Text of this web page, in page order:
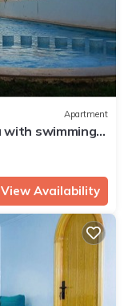
Apartment
with swimming
View Availability